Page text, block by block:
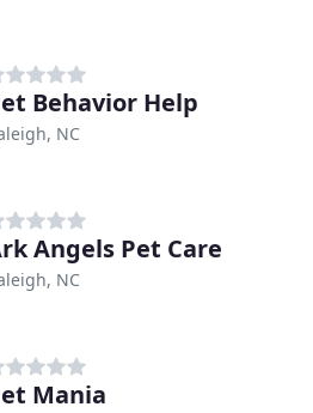
Behavior Help
NC
Angels Pet Care
NC
Mania